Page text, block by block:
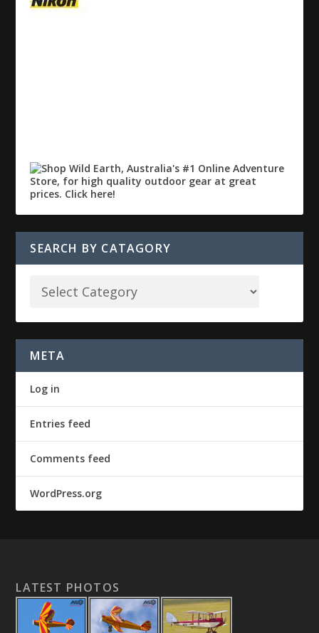
SEARCH BY CATAGORY
META
Log in
Entries feed
Comments feed
WordPress.org
LATEST PHOTOS